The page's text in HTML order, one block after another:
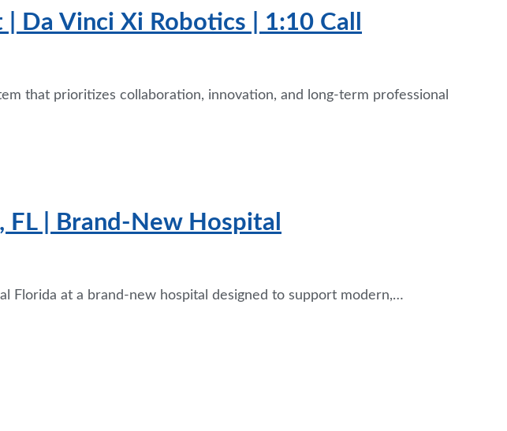
Da Vinci Xi Robotics | 1:10 Call
that prioritizes collaboration, innovation, and long-term professional
| Brand-New Hospital
Florida at a brand-new hospital designed to support modern,…